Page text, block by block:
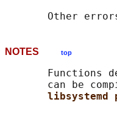
NOTES top
Functions
can be
libsystemd